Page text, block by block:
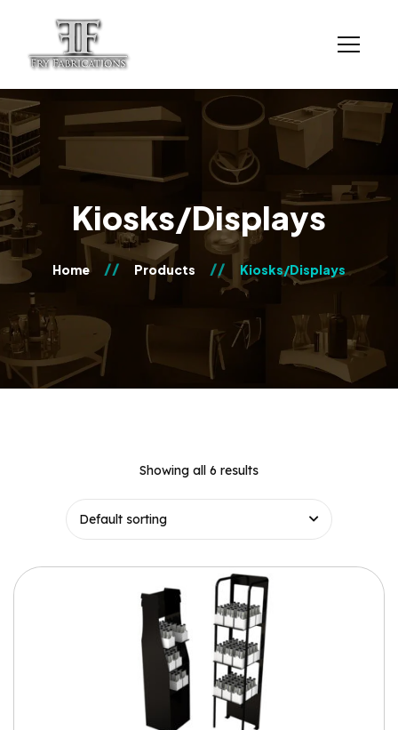
Kiosks/Displays
Home Products Kiosks/Displays
Showing all 6 results